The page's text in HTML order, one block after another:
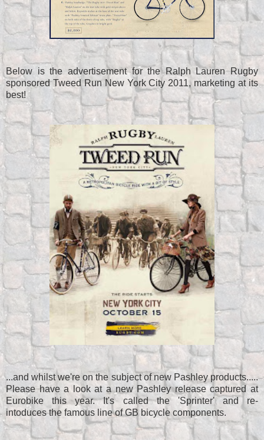
Below is the advertisement for the Ralph Lauren Rugby
sponsored Tweed Run New York City 2011, marketing at its
best!
...and whilst we're on the subject of new Pashley products.....
Please have a look at a new Pashley release captured at
Eurobike this year. It's called the 'Sprinter' and re-
intoduces the famous line of GB bicycle components.